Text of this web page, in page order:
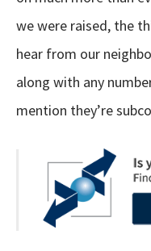
we were raised, the
hear from our
along with any
mention they’re